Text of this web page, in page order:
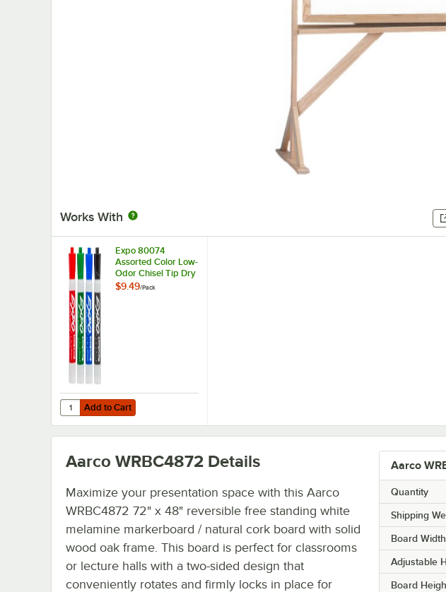
Works With
Expo 80074
Assorted Color Low-
Odor Chisel Tip Dry
Erase Marker -
$9.49/Pack
Add to Cart
Quantity for Expo 80074 Assorted Color Low-Odor Chisel Tip Dry Erase Marker - 4/Pack
Add to Cart
Aarco
Quantity
Shipping
Board Width
Adjustable
Board
Aarco WRBC4872 Details
Maximize your presentation space with this Aarco
WRBC4872 72" x 48" reversible free standing white
melamine markerboard / natural cork board with solid
wood oak frame. This board is perfect for classrooms
or lecture halls with a two-sided design that
conveniently rotates and firmly locks in place for